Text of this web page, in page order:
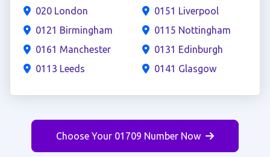
020 London
0121 Birmingham
0161 Manchester
0113 Leeds
0151 Liverpool
0115 Nottingham
0131 Edinburgh
0141 Glasgow
Choose Your 01709 Number Now